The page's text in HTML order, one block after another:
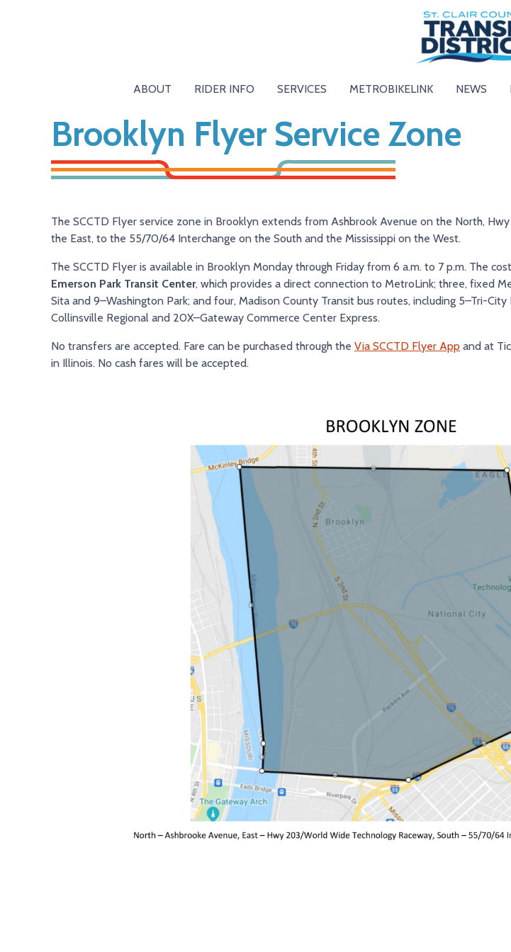
ABOUT RIDER INFO SERVICES METROBIKELINK NEWS
Brooklyn Flyer Service Zone
The SCCTD Flyer service zone in Brooklyn extends from Ashbrook Avenue on the North,
the East, to the 55/70/64 Interchange on the South and the Mississippi on the West.
The SCCTD Flyer is available in Brooklyn Monday through Friday from 6 a.m. to 7 p.m. The
Emerson Park Transit Center, which provides a direct connection to MetroLink; three, fixed
Sita and 9–Washington Park; and four, Madison County Transit bus routes, including 5–Tri-City
Collinsville Regional and 20X–Gateway Commerce Center Express.
No transfers are accepted. Fare can be purchased through the Via SCCTD Flyer App and at
in Illinois. No cash fares will be accepted.